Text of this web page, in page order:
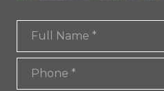
Full Name
Phone